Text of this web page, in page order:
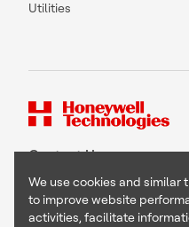
Utilities
Contact Us
We use cookies and similar
to improve website
activities, facilitate